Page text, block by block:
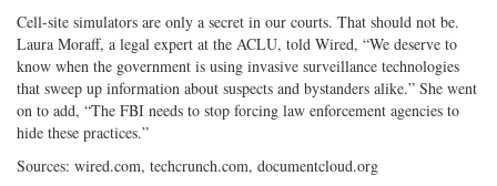
Cell-site simulators are only a secret in our courts. That should not be.
Laura Moraff, a legal expert at the ACLU, told Wired, “We deserve to
know when the government is using invasive surveillance technologies
that sweep up information about suspects and bystanders alike.” She went
on to add, “The FBI needs to stop forcing law enforcement agencies to
hide these practices.”
Sources: wired.com, techcrunch.com, documentcloud.org